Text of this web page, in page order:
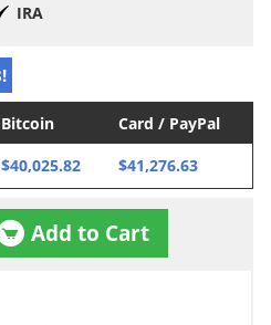
IRA
Bitcoin Card / PayPal
$40,025.82 $41,276.63
Add to Cart